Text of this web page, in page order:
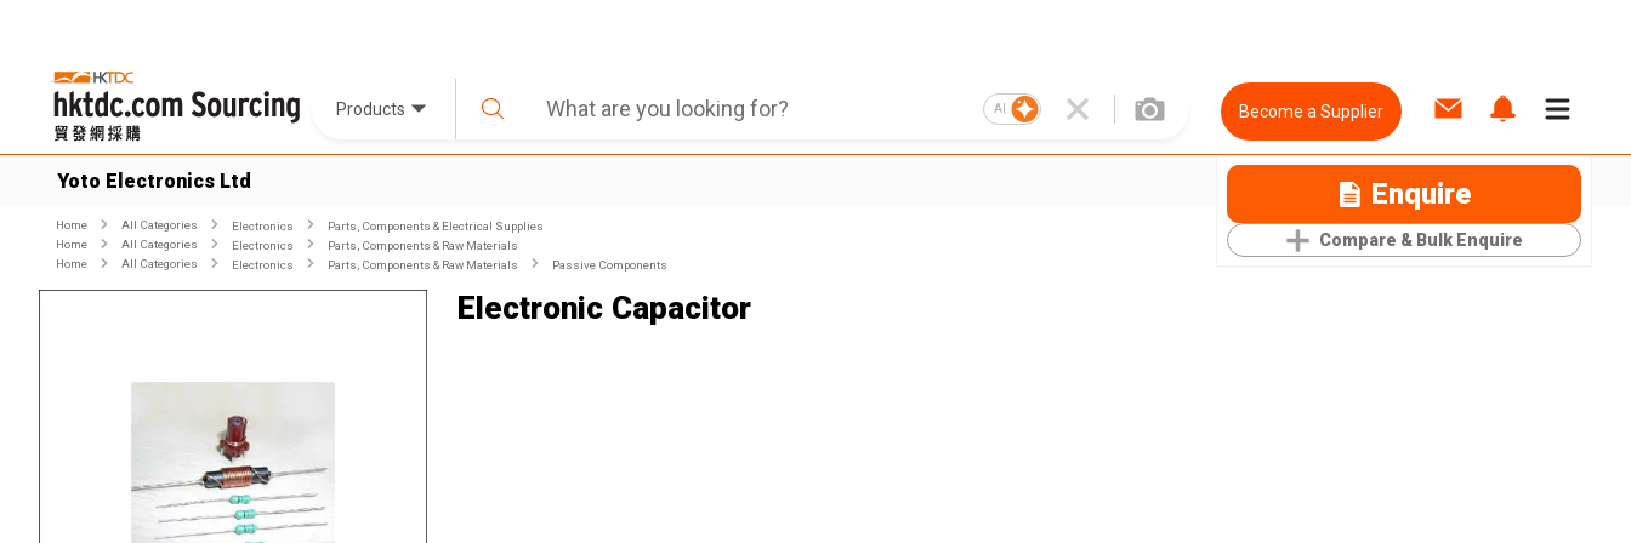
Products AI Become a Supplier
Yoto Electronics Ltd Enquire
Compare & Bulk Enquire
Home All Categories Electronics
Parts, Components & Electrical Supplies
Home
All Categories Electronics
Parts, Components & Raw Materials
Home
All Categories Electronics Parts, Components & Raw Materials Passive Components
Electronic Capacitor